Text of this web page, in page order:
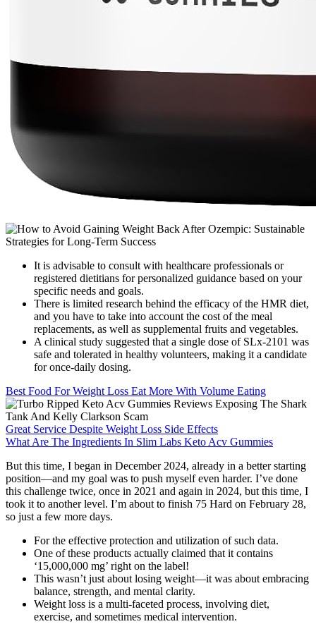
It is advisable to consult with healthcare professionals or
registered dietitians for personalized guidance based on your
specific needs and goals.
There is limited research behind the efficacy of the HMR diet,
and you have to take into account the cost of the meal
replacements, as well as supplemental fruits and vegetables.
A clinical study suggested that a single dose of SLx-2101 was
safe and tolerated in healthy volunteers, making it a candidate
for once-daily dosing.
Best Food For Weight Loss Eat More With Volume Eating
Great Service Despite Weight Loss Side Effects
What Are The Ingredients In Slim Labs Keto Acv Gummies
But this time, I began in December 2024, already in a better starting
position—and my goal was to push myself even harder. I’ve done
this challenge twice, once in 2021 and again in 2024, but this time, I
took it to another level. I’m about to finish 75 Hard on February 28,
so just a few more days.
For the effective protection and utilization of such data.
One of these products actually claimed that it contains
‘15,000,000 mg’ right on the label!
This wasn’t just about losing weight—it was about embracing
balance, strength, and mental clarity.
Weight loss is a multi-faceted process, involving diet,
exercise, and sometimes medical intervention.